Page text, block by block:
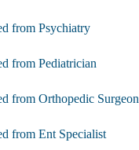
from Psychiatry
from Pediatrician
from Orthopedic Surgeon
from Ent Specialist